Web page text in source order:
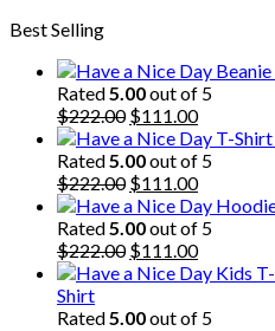
Best Selling
Rated 5.00out of 5
$222.00 Original
price
was:
$222.00.
$111.00Current
price
is:
$111.00.
Rated 5.00out of 5
$222.00 Original
price
was:
$222.00.
$111.00Current
price
is:
$111.00.
Rated 5.00out of 5
$222.00 Original
price
$222.00.
$111.00Current
price
$111.00.
Shirt
Rated 5.00out of 5